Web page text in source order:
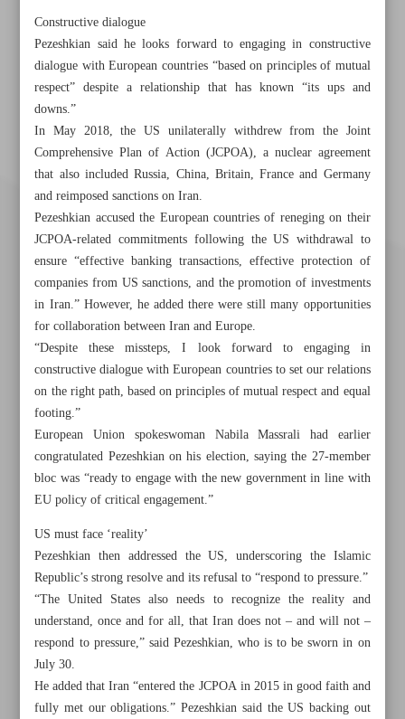
Khorramshahr St., Tehran, Iran
+982188761720 +983000451213 +982188761254
Specials
Old version
Constructive dialogue
Pezeshkian said he looks forward to engaging in constructive
dialogue with European countries “based on principles of mutual
respect” despite a relationship that has known “its ups and
downs.”
In May 2018, the US unilaterally withdrew from the Joint
Comprehensive Plan of Action (JCPOA), a nuclear agreement
that also included Russia, China, Britain, France and Germany
and reimposed sanctions on Iran.
Pezeshkian accused the European countries of reneging on their
JCPOA-related commitments following the US withdrawal to
ensure “effective banking transactions, effective protection of
companies from US sanctions, and the promotion of investments
in Iran.” However, he added there were still many opportunities
for collaboration between Iran and Europe.
“Despite these missteps, I look forward to engaging in
constructive dialogue with European countries to set our relations
on the right path, based on principles of mutual respect and equal
footing.”
European Union spokeswoman Nabila Massrali had earlier
congratulated Pezeshkian on his election, saying the 27-member
bloc was “ready to engage with the new government in line with
EU policy of critical engagement.”
US must face ‘reality’
Pezeshkian then addressed the US, underscoring the Islamic
Republic’s strong resolve and its refusal to “respond to pressure.”
“The United States also needs to recognize the reality and
understand, once and for all, that Iran does not – and will not –
respond to pressure,” said Pezeshkian, who is to be sworn in on
July 30.
He added that Iran “entered the JCPOA in 2015 in good faith and
fully met our obligations.” Pezeshkian said the US backing out